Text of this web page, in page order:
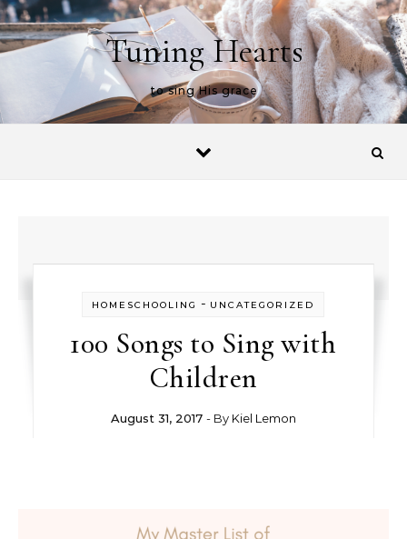
Skip to content
Tuning Hearts
to sing His grace
HOMESCHOOLING - UNCATEGORIZED
100 Songs to Sing with
Children
August 31, 2017 - By Kiel Lemon